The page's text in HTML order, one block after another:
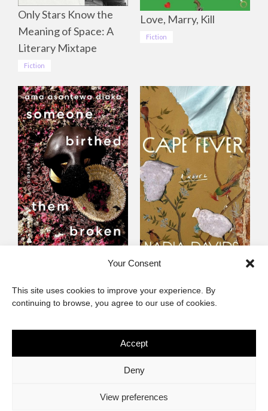
Your Consent
This site uses cookies to improve your experience. By
continuing to browse, you agree to our use of cookies.
Accept
Deny
View preferences
Only Stars Know the
Meaning of Space: A
Literary Mixtape
Fiction
Love, Marry, Kill
Fiction
Fiction
Cape Fever
The African Imaginary
Privacy Statement Cookie Policy (ZA)